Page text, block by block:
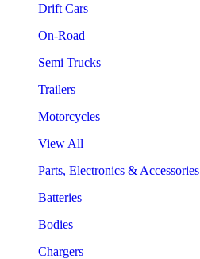
Drift Cars
On-Road
Semi Trucks
Trailers
Motorcycles
View All
Parts, Electronics & Accessories
Batteries
Bodies
Chargers